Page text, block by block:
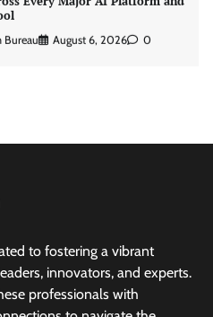
disclosures, fourteen days:
signs are telling us
Why Inference Is India’s
Test
August 7, 2026 0
to fostering a vibrant
innovators, and experts.
professionals with